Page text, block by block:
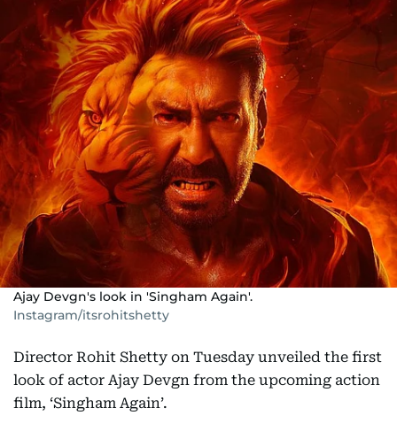
Ajay Devgn's look in 'Singham Again'.
Instagram/itsrohitshetty
Director Rohit Shetty on Tuesday unveiled the first
look of actor Ajay Devgn from the upcoming action
film, ‘Singham Again’.